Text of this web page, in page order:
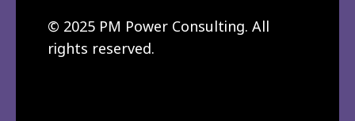
© 2025 PM Power Consulting. All
rights reserved.